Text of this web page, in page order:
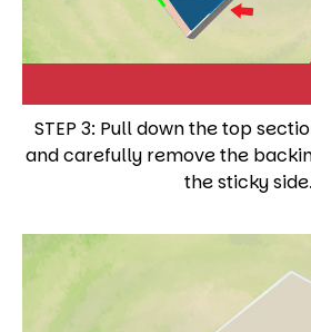
STEP 3: Pull down the top
and carefully remove the
the sticky side.